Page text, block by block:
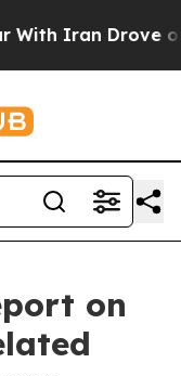
Iran Drove oil
on